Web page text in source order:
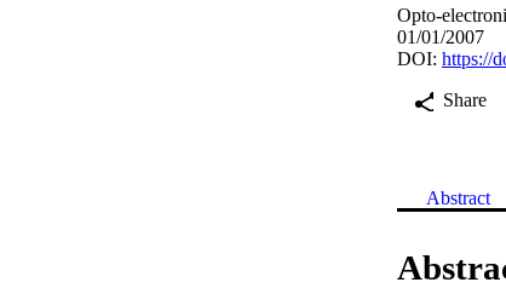
Opto-
01/01/2007
DOI: https://
Share
Abstract